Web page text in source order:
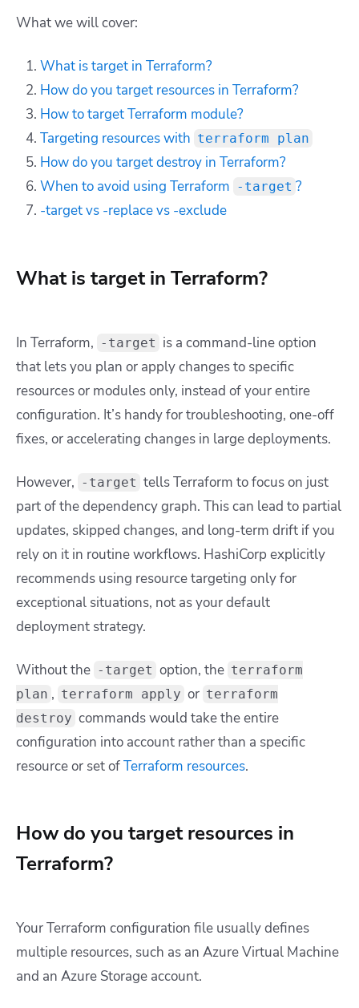
What we will cover:
What is target in Terraform?
How do you target resources in Terraform?
How to target Terraform module?
Targeting resources with terraform plan
How do you target destroy in Terraform?
When to avoid using Terraform -target ?
-target vs -replace vs -exclude
What is target in Terraform?
In Terraform, -target is a command-line option
that lets you plan or apply changes to specific
resources or modules only, instead of your entire
configuration. It’s handy for troubleshooting, one-off
fixes, or accelerating changes in large deployments.
However, -target tells Terraform to focus on just
part of the dependency graph. This can lead to partial
updates, skipped changes, and long-term drift if you
rely on it in routine workflows. HashiCorp explicitly
recommends using resource targeting only for
exceptional situations, not as your default
deployment strategy.
Without the -target option, the terraform
plan , terraform apply or terraform
destroy commands would take the entire
configuration into account rather than a specific
resource or set ofTerraform resources.
How do you target resources in
Terraform?
Your Terraform configuration file usually defines
multiple resources, such as an Azure Virtual Machine
and an Azure Storage account.